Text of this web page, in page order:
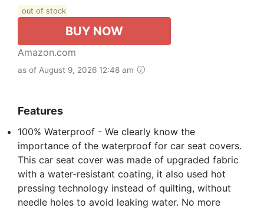
out of stock
BUY NOW
Amazon.com
as of August 9, 2026 12:48 am
Features
100% Waterproof - We clearly know the
importance of the waterproof for car seat covers.
This car seat cover was made of upgraded fabric
with a water-resistant coating, it also used hot
pressing technology instead of quilting, without
needle holes to avoid leaking water. No more